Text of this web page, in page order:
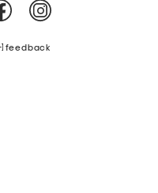
feedback